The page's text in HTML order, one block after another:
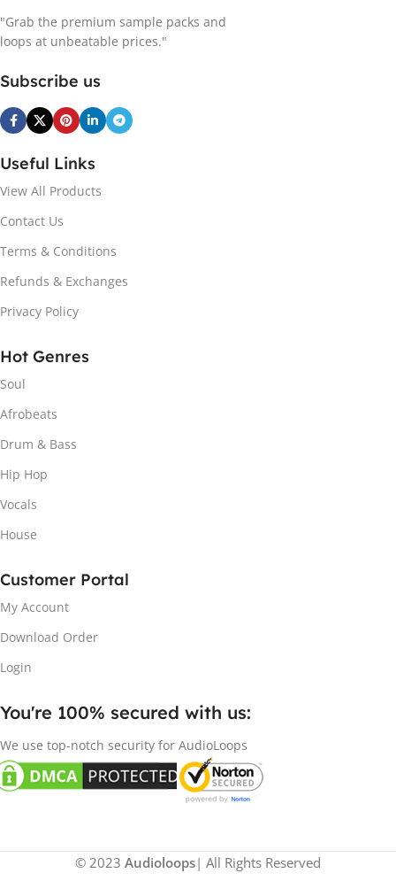
"Grab the premium sample packs and
loops at unbeatable prices."
Subscribe us
Useful Links
View All Products
Contact Us
Terms & Conditions
Refunds & Exchanges
Privacy Policy
Hot Genres
Soul
Afrobeats
Drum & Bass
Hip Hop
Vocals
House
Customer Portal
My Account
Download Order
Login
You're 100% secured with us:​
We use top-notch security for AudioLoops
© 2023 Audioloops| All Rights Reserved